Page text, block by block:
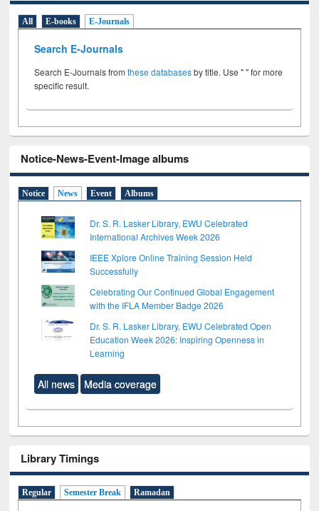
All E-books E-Journals
Search E-Journals
Search E-Journals fromthese databasesby title. Use " " for more
specific result.
Notice-News-Event-Image albums
Notice News Event Albums
Dr. S. R. Lasker Library, EWU Celebrated
International Archives Week 2026
IEEE Xplore Online Training Session Held
Successfully
Celebrating Our Continued Global Engagement
with the IFLA Member Badge 2026
Dr. S. R. Lasker Library, EWU Celebrated Open
Education Week 2026: Inspiring Openness in
Learning
All news Media coverage
Library Timings
Regular Semester Break Ramadan